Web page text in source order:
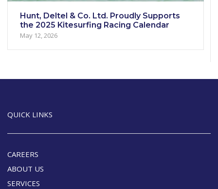
Hunt, Deltel & Co. Ltd. Proudly Supports
the 2025 Kitesurfing Racing Calendar
May 12, 2026
QUICK LINKS
CAREERS
ABOUT US
SERVICES